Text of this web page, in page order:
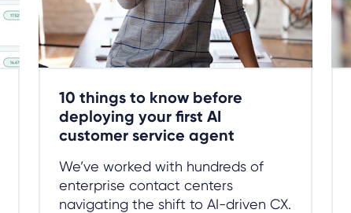
10 things to know before
deploying your first AI
customer service agent
We’ve worked with hundreds of
enterprise contact centers
navigating the shift to AI-driven CX.